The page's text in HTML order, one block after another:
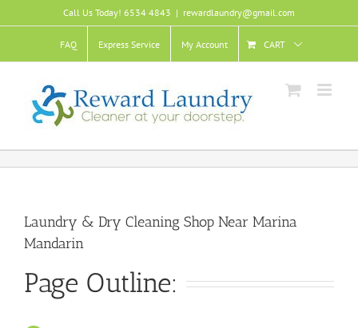
to
Call Us Today! 6534 4843 | rewardlaundry@gmail.com
FAQ Express Service My Account CART
Laundry & Dry Cleaning Shop Near Marina
Mandarin
Page Outline: